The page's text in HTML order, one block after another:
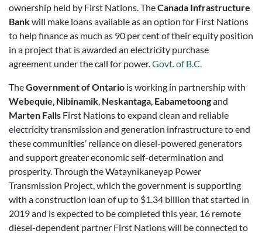
ownership held by First Nations. TheCanada Infrastructure
Bankwill make loans available as an option for First Nations
to help finance as much as 90 per cent of their equity position
in a project that is awarded an electricity purchase
agreement under the call for power.Govt. of B.C.
TheGovernment of Ontario is working in partnership with
Webequie, Nibinamik, Neskantaga, Eabametoongand
Marten Falls First Nations to expand clean and reliable
electricity transmission and generation infrastructure to end
these communities’ reliance on diesel-powered generators
and support greater economic self-determination and
prosperity. Through the Wataynikaneyap Power
Transmission Project, which the government is supporting
with a construction loan of up to $1.34 billion that started in
2019 and is expected to be completed this year, 16 remote
diesel-dependent partner First Nations will be connected to